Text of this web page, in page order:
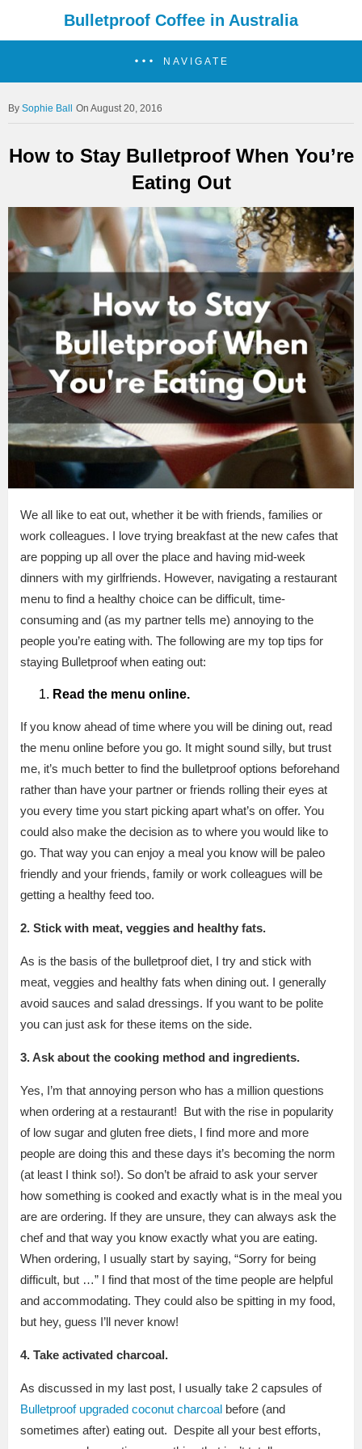
Bulletproof Coffee in Australia
NAVIGATE
Sophie Ball On August 20, 2016
How to Stay Bulletproof When You’re
Eating Out
We all like to eat out, whether it be with friends, families or
work colleagues. I love trying breakfast at the new cafes that
are popping up all over the place and having mid-week
dinners with my girlfriends. However, navigating a restaurant
menu to find a healthy choice can be difficult, time-
consuming and (as my partner tells me) annoying to the
people you’re eating with. The following are my top tips for
staying Bulletproof when eating out:
Read the menu online.
If you know ahead of time where you will be dining out, read
the menu online before you go. It might sound silly, but trust
me, it’s much better to find the bulletproof options beforehand
rather than have your partner or friends rolling their eyes at
you every time you start picking apart what’s on offer. You
could also make the decision as to where you would like to
go. That way you can enjoy a meal you know will be paleo
friendly and your friends, family or work colleagues will be
getting a healthy feed too.
2. Stick with meat, veggies and healthy fats.
As is the basis of the bulletproof diet, I try and stick with
meat, veggies and healthy fats when dining out. I generally
avoid sauces and salad dressings. If you want to be polite
you can just ask for these items on the side.
3. Ask about the cooking method and ingredients.
Yes, I’m that annoying person who has a million questions
when ordering at a restaurant! But with the rise in popularity
of low sugar and gluten free diets, I find more and more
people are doing this and these days it’s becoming the norm
(at least I think so!). So don’t be afraid to ask your server
how something is cooked and exactly what is in the meal you
are are ordering. If they are unsure, they can always ask the
chef and that way you know exactly what you are eating.
When ordering, I usually start by saying, “Sorry for being
difficult, but …” I find that most of the time people are helpful
and accommodating. They could also be spitting in my food,
but hey, guess I’ll never know!
4. Take activated charcoal.
As discussed in my last post, I usually take 2 capsules of
Bulletproof upgraded coconut charcoal before (and
sometimes after) eating out. Despite all your best efforts,